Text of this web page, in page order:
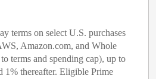
terms on select U.S. purchases
Amazon.com, and Whole
terms and spending cap), up to
1% thereafter. Eligible Prime